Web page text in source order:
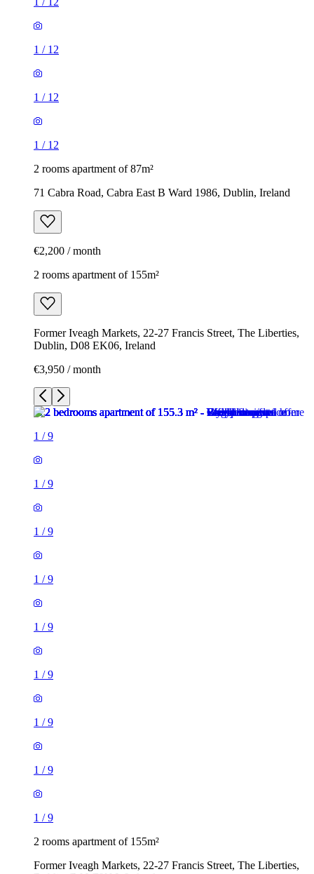
1 / 12
1 / 12
1 / 12
2 rooms apartment of 87m²
71 Cabra Road, Cabra East B Ward 1986, Dublin, Ireland
€2,200 / month
2 rooms apartment of 155m²
Former Iveagh Markets, 22-27 Francis Street, The Liberties,
Dublin, D08 EK06, Ireland
€3,950 / month
1 /9
1 /9
1 /9
1 /9
1 /9
1 /9
1 /9
1 /9
1 /9
2 rooms apartment of 155m²
Former Iveagh Markets, 22-27 Francis Street, The Liberties,